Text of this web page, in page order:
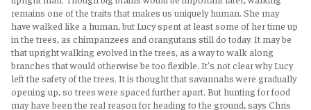
remains one of the traits that makes us uniquely human. She may
have walked like a human, but Lucy spent at least some of her time up
in the trees, as chimpanzees and orangutans still do today. It may be
that upright walking evolved in the trees, as a way to walk along
branches that would otherwise be too flexible. It's not clear why Lucy
left the safety of the trees. It is thought that savannahs were gradually
opening up, so trees were spaced further apart. But hunting for food
may have been the real reason for heading to the ground, says Chris